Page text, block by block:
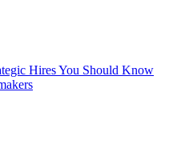
Hires You Should Know